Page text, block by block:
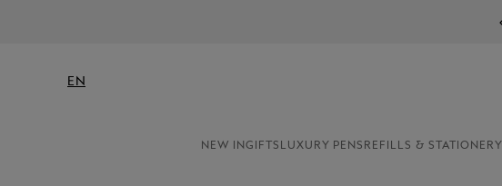
EN
NEW INGIFTS LUXURY PENS REFILLS & STATIONERY